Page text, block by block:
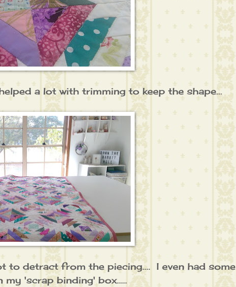
a lot with trimming to keep the shape...
detract from the piecing.... I even had some
my 'scrap binding' box.....